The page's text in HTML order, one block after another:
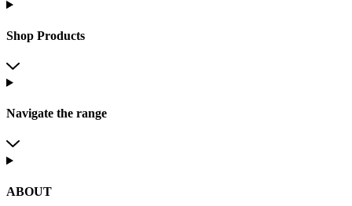
Shop Products
Navigate the range
ABOUT